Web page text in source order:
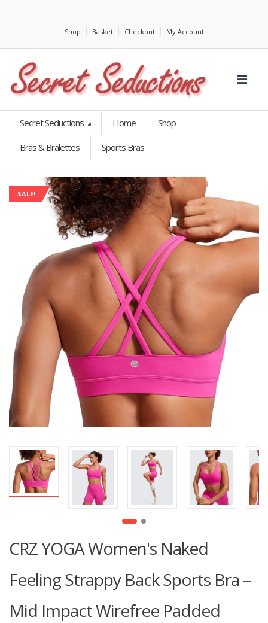
Shop Basket Checkout My Account
Secret Seductions Home Shop
Bras & Bralettes Sports Bras
SALE!
CRZ YOGA Women's Naked
Feeling Strappy Back Sports Bra –
Mid Impact Wirefree Padded